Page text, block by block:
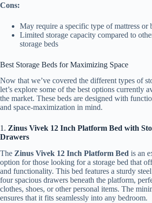
Cons:
May require a specific type of mattress or
Limited storage capacity compared to
storage beds
Best Storage Beds for Maximizing Space
Now that we’ve covered the different types of
let’s explore some of the best options currently
the market. These beds are designed with
and space-maximization in mind.
1. Zinus Vivek 12 Inch Platform Bed with
Drawers
The Zinus Vivek 12 Inch Platform Bed is an
option for those looking for a storage bed that
and functionality. This bed features a sturdy
four spacious drawers beneath the platform,
clothes, shoes, or other personal items. The
ensures that it fits seamlessly into any bedroom.